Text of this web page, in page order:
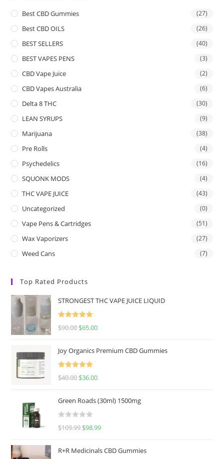
Best CBD Gummies (27)
Best CBD OILS (26)
BEST SELLERS (40)
BEST VAPES PENS (3)
CBD Vape Juice (2)
CBD Vapes Australia (6)
Delta 8 THC (30)
LEAN SYRUPS (9)
Marijuana (38)
Pre Rolls (4)
Psychedelics (16)
SQUONK MODS (4)
THC VAPE JUICE (43)
Uncategorized (0)
Vape Pens & Cartridges (51)
Wax Vaporizers (27)
Weed Cans (7)
Top Rated Products
STRONGEST THC VAPE JUICE LIQUID
Rated
5.00
$90.00 $65.00
Joy Organics Premium CBD Gummies
Rated
5.00
$40.00 $36.00
Green Roads (30ml) 1500mg
R
e
$109.99 $98.99
R+R Medicinals CBD Gummies